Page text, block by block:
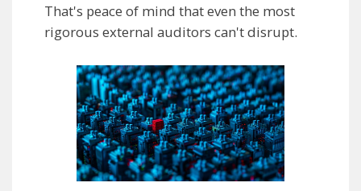
That's peace of mind that even the most
rigorous external auditors can't disrupt.